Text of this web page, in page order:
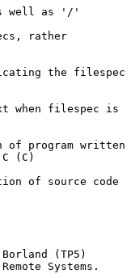
well as '/'
rather
the filespec
when filespec is
of program written
(C)
of source code
(TP5)
Systems.